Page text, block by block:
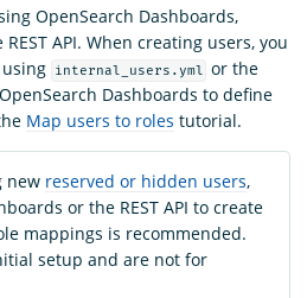
OpenSearch Dashboards,
REST API. When creating users, you
internal_users.yml or the
Dashboards to define
Map users to roles tutorial.
new reserved or hidden users,
or the REST API to create
mappings is recommended.
setup and are not for